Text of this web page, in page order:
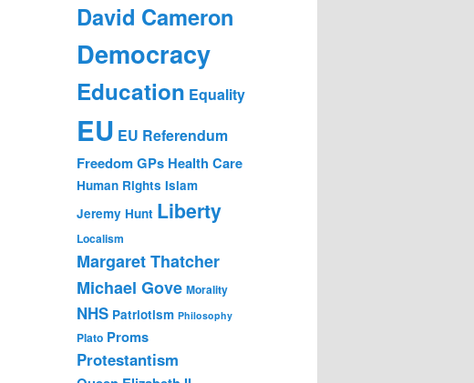
David Cameron
Democracy
Education Equality
EU EU Referendum
FreedomGPs Health Care
Human Rights Islam
Jeremy Hunt Liberty
Localism
Margaret Thatcher
Michael Gove Morality
NHS Patriotism Philosophy
Plato Proms
Protestantism